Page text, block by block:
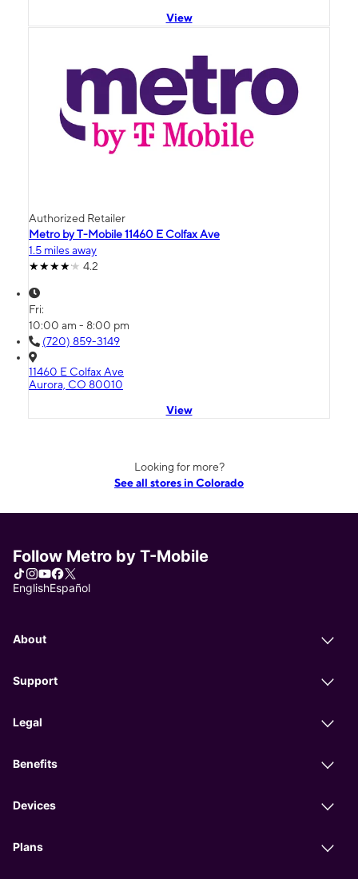
View
Authorized Retailer
Metro by T-Mobile 11460 E Colfax Ave
1.5 miles away
4.2
Fri:
10:00 am - 8:00 pm
(720) 859-3149
11460 E Colfax Ave
Aurora, CO 80010
View
Looking for more?
See all stores in Colorado